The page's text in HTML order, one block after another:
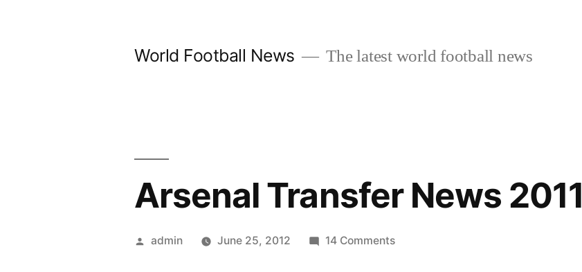
World Football News The latest world football news
Arsenal Transfer News 2011
Posted
admin June 25, 2012 14 Commentson